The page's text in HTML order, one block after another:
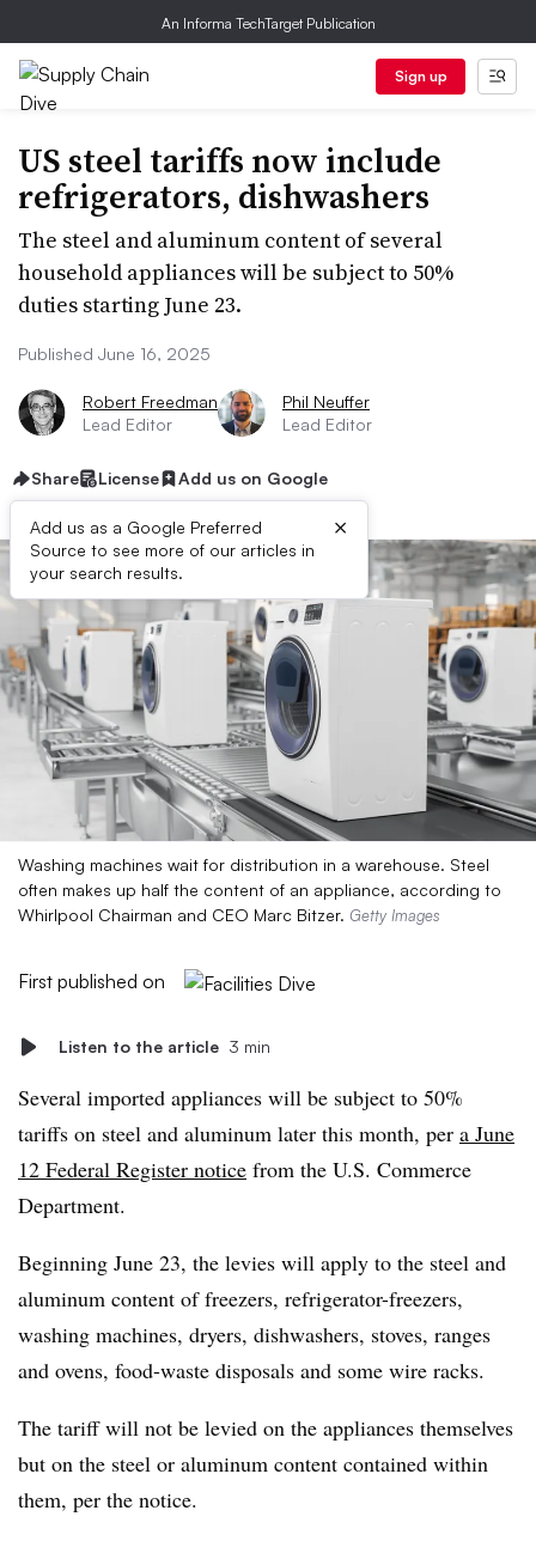
An Informa TechTarget Publication
Sign up
US steel tariffs now include
refrigerators, dishwashers
The steel and aluminum content of several
household appliances will be subject to 50%
duties starting June 23.
Published June 16, 2025
Robert Freedman
Lead Editor
Phil Neuffer
Lead Editor
Share License Add us on Google
Add us as a Google Preferred
Source to see more of our articles in
your search results.
×
Washing machines wait for distribution in a warehouse. Steel
often makes up half the content of an appliance, according to
Whirlpool Chairman and CEO Marc Bitzer. Getty Images
First published on
Listen to the article 3 min
Several imported appliances will be subject to 50%
tariffs on steel and aluminum later this month, per a June
12 Federal Register notice from the U.S. Commerce
Department.
Beginning June 23, the levies will apply to the steel and
aluminum content of freezers, refrigerator-freezers,
washing machines, dryers, dishwashers, stoves, ranges
and ovens, food-waste disposals and some wire racks.
The tariff will not be levied on the appliances themselves
but on the steel or aluminum content contained within
them, per the notice.